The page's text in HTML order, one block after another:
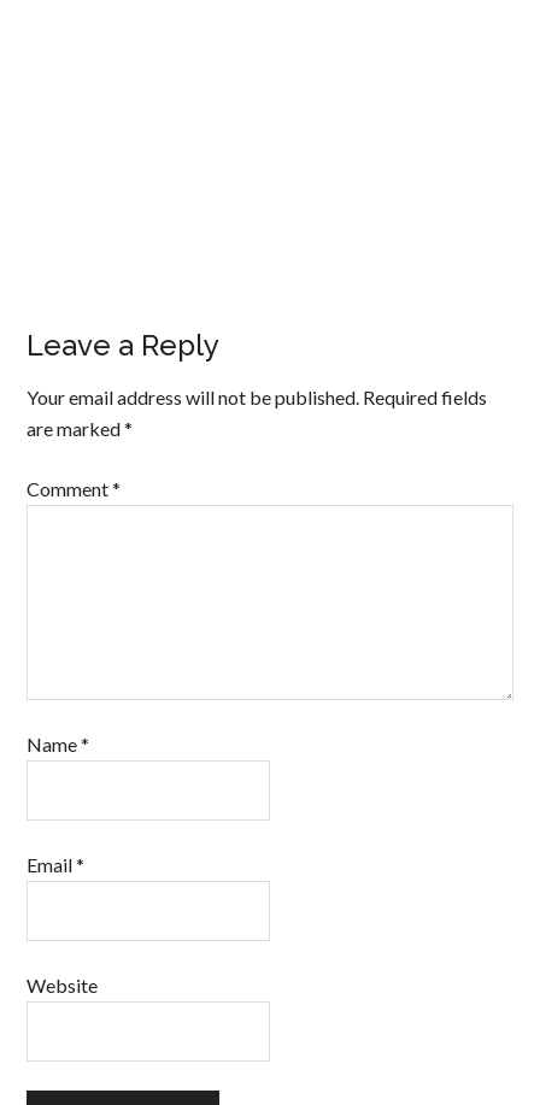
Leave a Reply
Your email address will not be published. Required fields
are marked*
Comment*
Name*
Email*
Website